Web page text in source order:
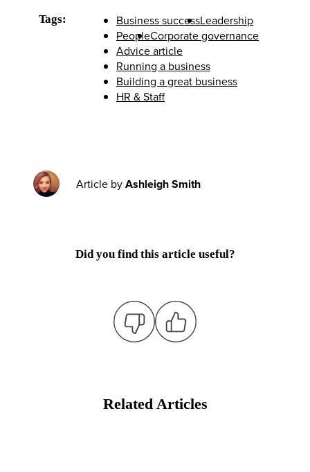
Tags: Business successLeadership
PeopleCorporate governance
Advice article
Running a business
Building a great business
HR & Staff
Article byAshleigh Smith
Did you find this article useful?
Related Articles